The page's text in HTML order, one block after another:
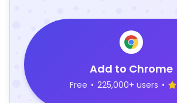
Add to Chrome
Free • 225,000+ users •